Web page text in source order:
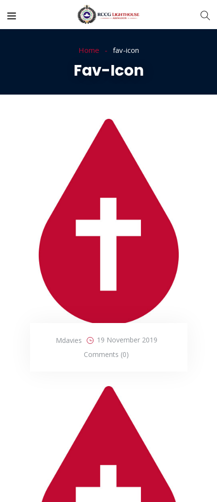
Home fav-icon
Fav-Icon
Mdavies
19 November 2019
Comments (0)